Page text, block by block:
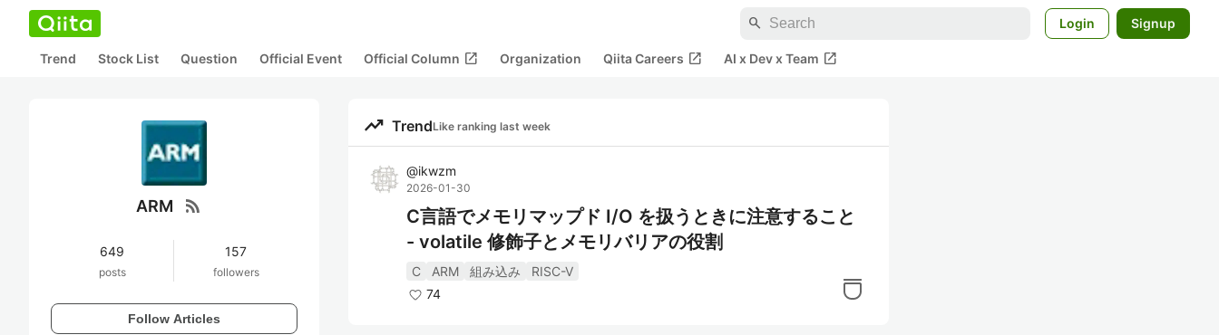
search Login Signup
Trend Stock List Question Official Event Official Column open_in_new Organization Qiita Careers open_in_new AI x Dev x Team open_in_new
ARM rss_feed
649
posts
157
followers
Follow Articles
trending_up TrendLike ranking last week
@ikwzm
2026-01-30
C言語でメモリマップド I/O を扱うときに注意すること
- volatile 修飾子とメモリバリアの役割
C ARM 組み込み
RISC-V
74